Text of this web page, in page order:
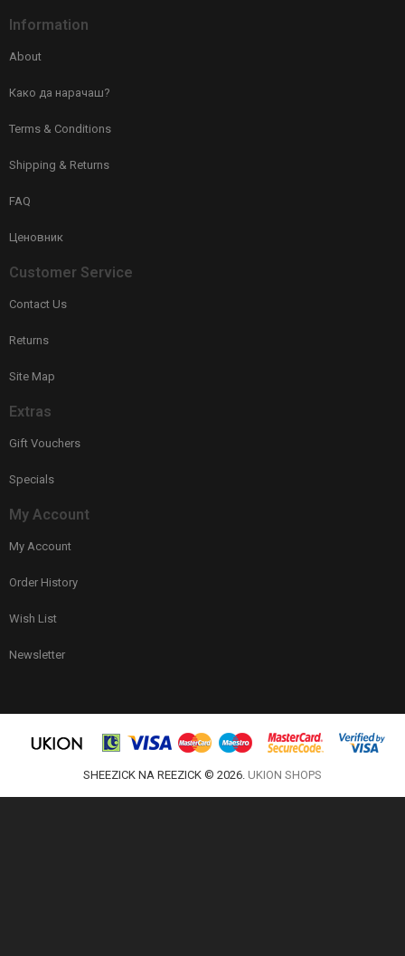
Information
About
Како да нарачаш?
Terms & Conditions
Shipping & Returns
FAQ
Ценовник
Customer Service
Contact Us
Returns
Site Map
Extras
Gift Vouchers
Specials
My Account
My Account
Order History
Wish List
Newsletter
SHEEZICK NA REEZICK © 2026. UKION SHOPS